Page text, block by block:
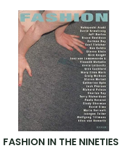
FASHION IN THE NINETIES